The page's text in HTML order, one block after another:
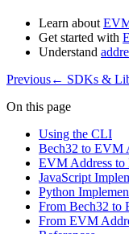
Learn about
Get started with
Understand
Previous← SDKs &
On this page
Using the CLI
Bech32 to EVM
EVM Address to
JavaScript
Python
From Bech32 to
From EVM